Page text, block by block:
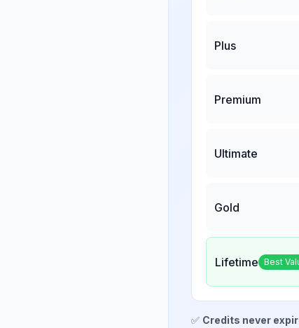
Plus
Premium
Ultimate
Gold
Lifetime Best
✅ Credits never